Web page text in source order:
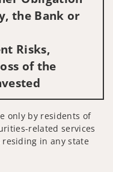
the Bank or
Risks,
of the
only by residents of
related services
in any state